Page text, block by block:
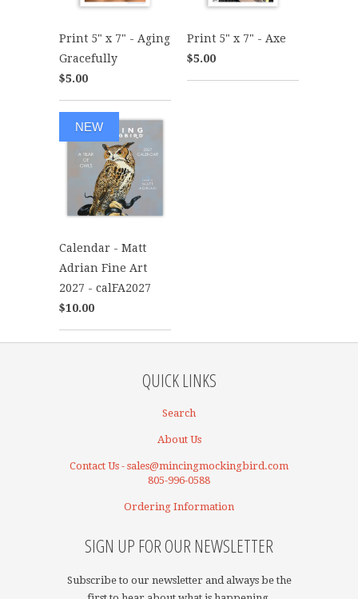
Print 5" x 7" - Aging
Gracefully
$5.00
Print 5" x 7" - Axe
$5.00
Calendar - Matt
Adrian Fine Art
2027 - calFA2027
$10.00
NEW
QUICK LINKS
Search
About Us
Contact Us - sales@mincingmockingbird.com
805-996-0588
Ordering Information
SIGN UP FOR OUR NEWSLETTER
Subscribe to our newsletter and always be the